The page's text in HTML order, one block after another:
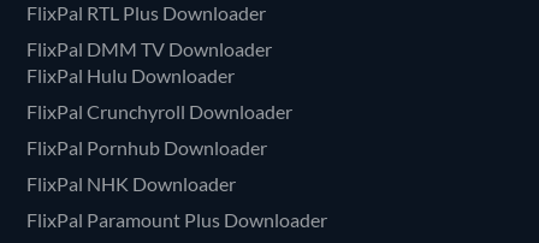
FlixPal RTL Plus Downloader
FlixPal DMM TV Downloader
FlixPal Hulu Downloader
FlixPal Crunchyroll Downloader
FlixPal Pornhub Downloader
FlixPal NHK Downloader
FlixPal Paramount Plus Downloader